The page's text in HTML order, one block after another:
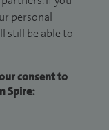
personal
still be able to
consent to
Spire: